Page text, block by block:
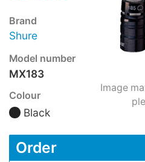
Brand
Shure
Model number
MX183
Colour
Black
Image
Order